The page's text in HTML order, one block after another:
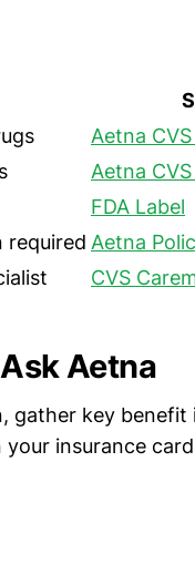
Aetna
Aetna
FDA Label
required Aetna
CVS
Aetna
gather key
insurance